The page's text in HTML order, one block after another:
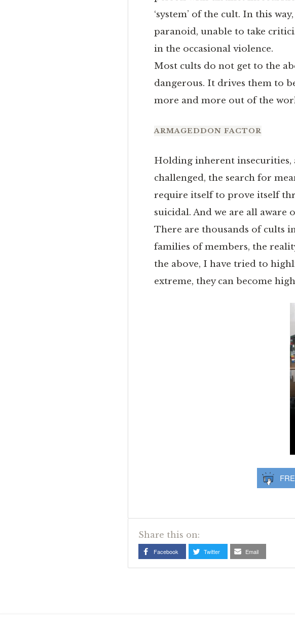
‘system’ of the cult. In this
paranoid, unable to take
in the occasional violence.
Most cults do not get to the
dangerous. It drives them to
more and more out of the
ARMAGEDDON FACTOR
Holding inherent insecurities,
challenged, the search for
require itself to prove itself
suicidal. And we are all aware
There are thousands of cults
families of members, the
the above, I have tried to
extreme, they can become
Share this on:
Facebook Twitter Email